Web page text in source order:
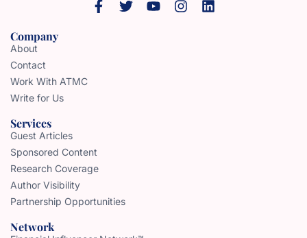
Company
About
Contact
Work With ATMC
Write for Us
Services
Guest Articles
Sponsored Content
Research Coverage
Author Visibility
Partnership Opportunities
Network